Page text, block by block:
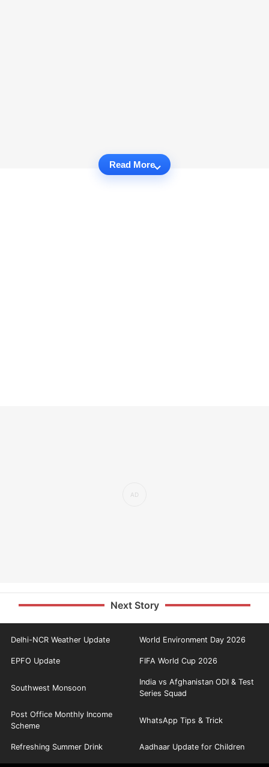
Read More
Next Story
Delhi-NCR Weather Update World Environment Day 2026
EPFO Update FIFA World Cup 2026
Southwest Monsoon
India vs Afghanistan ODI & Test
Series Squad
Post Office Monthly Income
Scheme
WhatsApp Tips & Trick
Refreshing Summer Drink Aadhaar Update for Children